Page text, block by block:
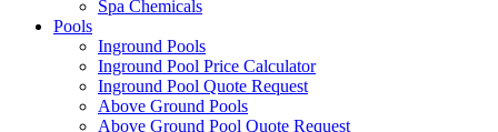
Spa Chemicals
Pools
Inground Pools
Inground Pool Price Calculator
Inground Pool Quote Request
Above Ground Pools
Above Ground Pool Quote Request